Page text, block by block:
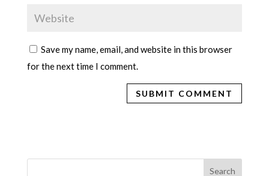
Save my name, email, and website in this browser
for the next time I comment.
Search